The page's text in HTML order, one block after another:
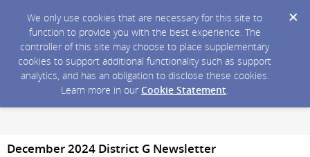
We only use cookies that are necessary for this site to
function to provide you with the best experience. The
controller of this site may choose to place supplementary
cookies to support additional functionality such as support
analytics, and has an obligation to disclose these cookies.
Learn more in our Cookie Statement.
December 2024 District G Newsletter